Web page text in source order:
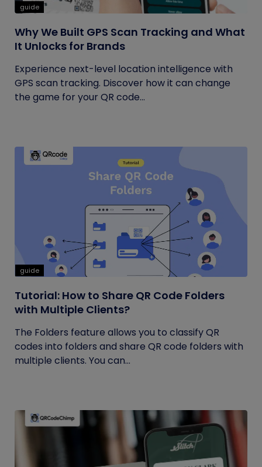
guide
Why We Built GPS Scan Tracking and What
It Unlocks for Brands
Experience next-level location intelligence with
GPS scan tracking. Discover how it can change
the game for your QR code...
guide
Tutorial: How to Share QR Code Folders
with Multiple Clients?
The Folders feature allows you to classify QR
codes into folders and share QR code folders with
multiple clients. You can...